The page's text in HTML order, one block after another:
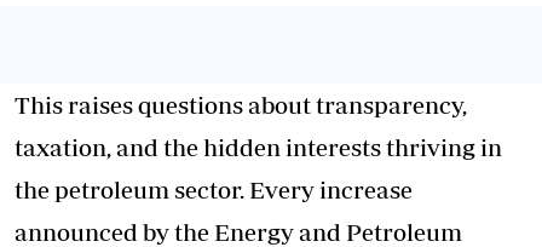
This raises questions about transparency,
taxation, and the hidden interests thriving in
the petroleum sector. Every increase
announced by the Energy and Petroleum